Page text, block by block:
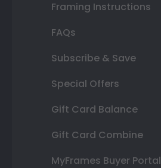
Framing Instructions
FAQs
Subscribe & Save
Special Offers
Gift Card Balance
Gift Card Combine
MyFrames Buyer Portal